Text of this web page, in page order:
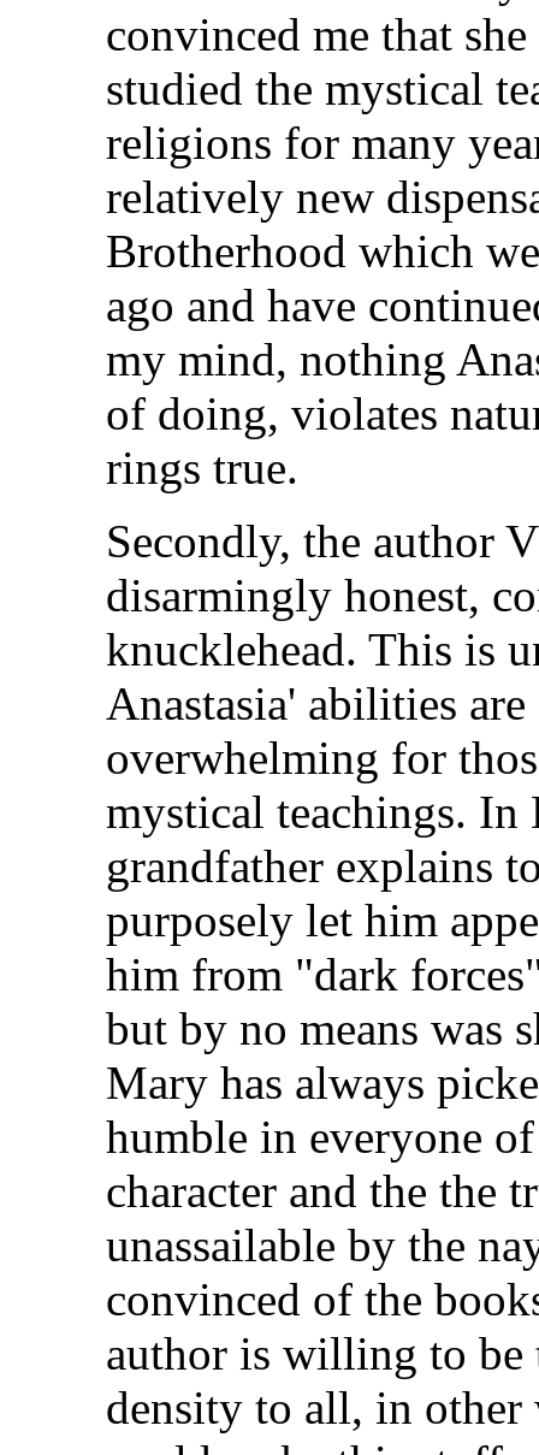
convinced me that
studied the mystical
religions for many
relatively new
Brotherhood which
ago and have
my mind, nothing
of doing, violates
rings true.
Secondly, the author
disarmingly honest,
knucklehead. This is
Anastasia' abilities
overwhelming for
mystical teachings. In
grandfather explains
purposely let him
him from "dark
but by no means was
Mary has always
humble in everyone
character and the the
unassailable by the
convinced of the
author is willing to be
density to all, in other